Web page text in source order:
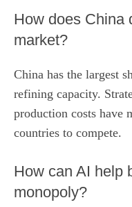
How does China
market?
China has the largest
refining capacity.
production costs have
countries to compete.
How can AI help
monopoly?